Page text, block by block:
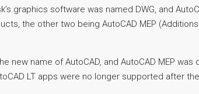
graphics software was named DWG, and
the other two being AutoCAD MEP
new name of AutoCAD, and AutoCAD MEP
LT apps were no longer supported after